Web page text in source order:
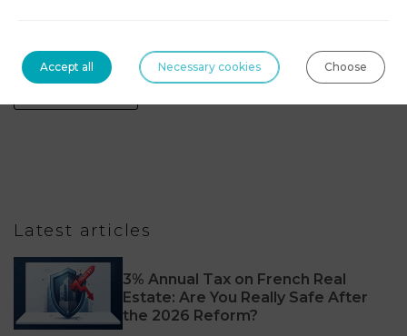
Tourism Law
Latest articles
3% Annual Tax on French Real
Estate: Are You Really Safe After
the 2026 Reform?
Accept all Necessary cookies Choose